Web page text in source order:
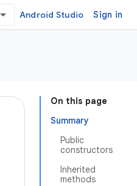
Android Studio Sign in
On this page
Summary
Public
constructors
Inherited
methods